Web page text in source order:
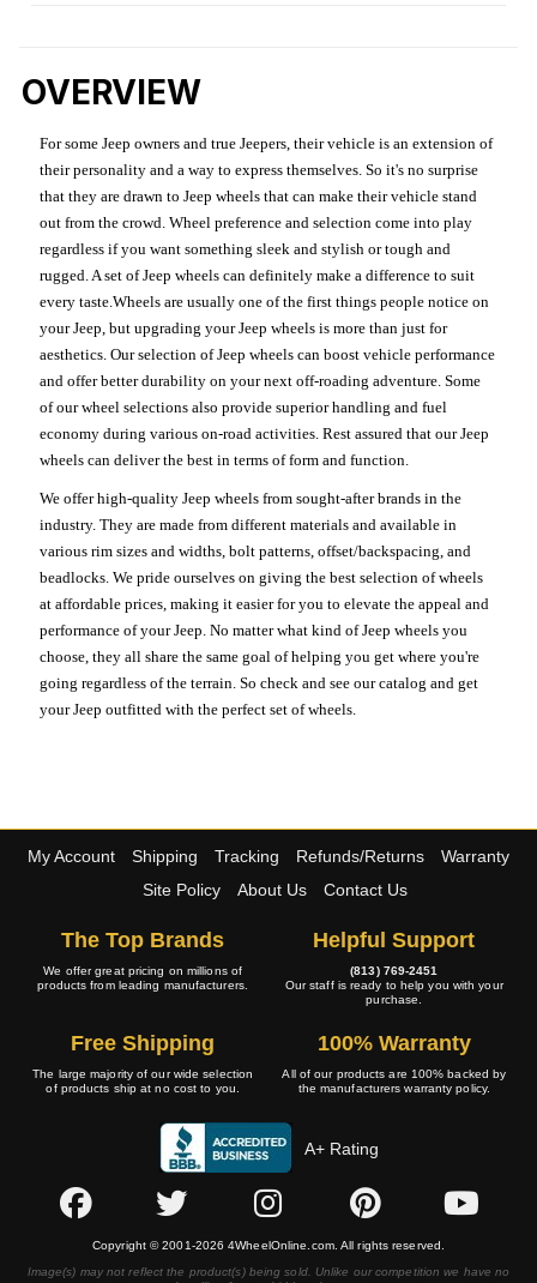
OVERVIEW
For some Jeep owners and true Jeepers, their vehicle is an extension of
their personality and a way to express themselves. So it's no surprise
that they are drawn to Jeep wheels that can make their vehicle stand
out from the crowd. Wheel preference and selection come into play
regardless if you want something sleek and stylish or tough and
rugged. A set of Jeep wheels can definitely make a difference to suit
every taste.Wheels are usually one of the first things people notice on
your Jeep, but upgrading your Jeep wheels is more than just for
aesthetics. Our selection of Jeep wheels can boost vehicle performance
and offer better durability on your next off-roading adventure. Some
of our wheel selections also provide superior handling and fuel
economy during various on-road activities. Rest assured that our Jeep
wheels can deliver the best in terms of form and function.
We offer high-quality Jeep wheels from sought-after brands in the
industry. They are made from different materials and available in
various rim sizes and widths, bolt patterns, offset/backspacing, and
beadlocks. We pride ourselves on giving the best selection of wheels
at affordable prices, making it easier for you to elevate the appeal and
performance of your Jeep. No matter what kind of Jeep wheels you
choose, they all share the same goal of helping you get where you're
going regardless of the terrain. So check and see our catalog and get
your Jeep outfitted with the perfect set of wheels.
My Account Shipping Tracking Refunds/Returns
Warranty
Site Policy
About Us Contact Us
The Top Brands
We offer great pricing on millions of
products from leading manufacturers.
Helpful Support
(813) 769-2451
Our staff is ready to help you with your
purchase.
Free Shipping
The large majority of our wide selection
of products ship at no cost to you.
100% Warranty
All of our products are 100% backed by
the manufacturers warranty policy.
A+ Rating
Copyright © 2001-2026 4WheelOnline.com. All rights reserved.
Image(s) may not reflect the product(s) being sold. Unlike our competition we have no